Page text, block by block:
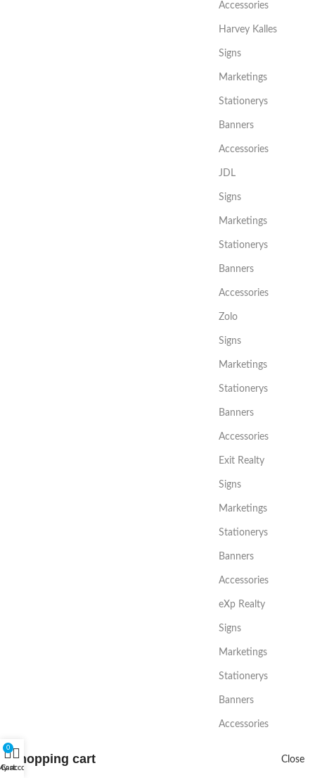
Accessories
Harvey Kalles
Signs
Marketings
Stationerys
Banners
Accessories
JDL
Signs
Marketings
Stationerys
Banners
Accessories
Zolo
Signs
Marketings
Stationerys
Banners
Accessories
Exit Realty
Signs
Marketings
Stationerys
Banners
Accessories
eXp Realty
Signs
Marketings
Stationerys
Banners
Accessories
Shopping cart Close
0
Cartaccount